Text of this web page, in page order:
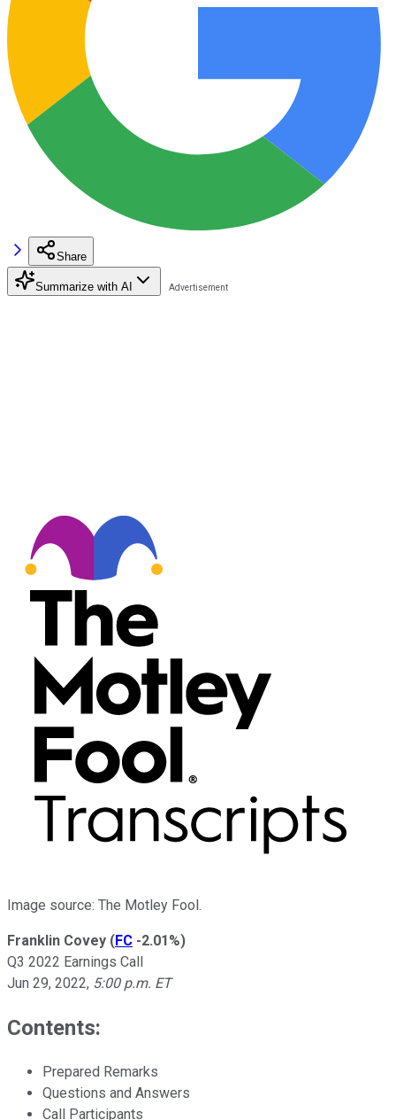
Share
Summarize with AI
Image source: The Motley Fool.
Franklin Covey (FC -2.01%)
Q3 2022 Earnings Call
Jun 29, 2022, 5:00 p.m. ET
Contents:
Prepared Remarks
Questions and Answers
Call Participants